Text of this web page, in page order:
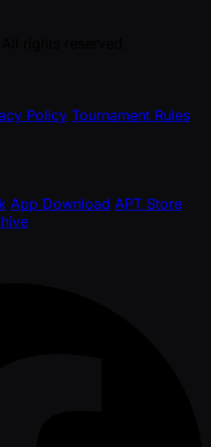
Policy Tournament Rules
App Download APT Store